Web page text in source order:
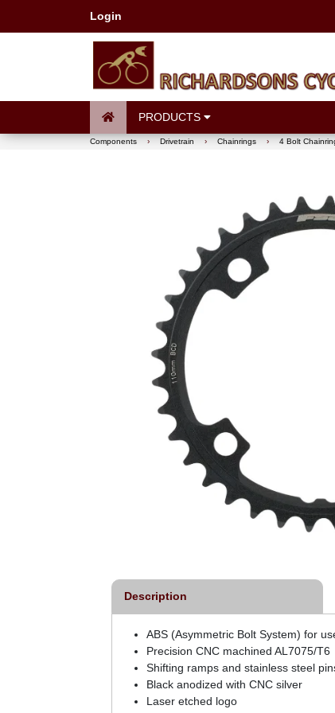
Login
PRODUCTS
Components › Drivetrain › Chainrings › 4 Bolt
Description
ABS (Asymmetric Bolt System) for
Precision CNC machined AL7075/T6
Shifting ramps and stainless steel
Black anodized with CNC silver
Laser etched logo